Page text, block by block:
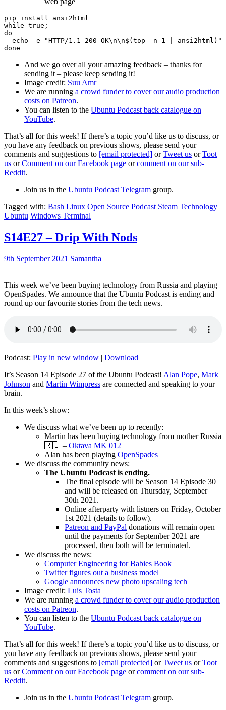
pip install ansi2html
while true;
do
echo -e "HTTP/1.1 200 OK\n\n$(top -n 1 | ansi2html)"
And we go over all your amazing feedback – thanks for
sending it – please keep sending it!
Image credit: Suu Amr
We are running a crowd funder to cover our audio production
costs on Patreon.
You can listen to the Ubuntu Podcast back catalogue on
YouTube.
That’s all for this week! If there’s a topic you’d like us to discuss, or
you have any feedback on previous shows, please send your
comments and suggestions to [email protected] orTweet us orToot
us orComment on our Facebook page orcomment on our sub-
Reddit.
Join us in the Ubuntu Podcast Telegram group.
Tagged with: Bash Linux Open Source Podcast Steam Technology
Ubuntu Windows Terminal
S14E27 – Drip With Nods
9th September 2021 Samantha
This week we’ve been buying technology from Russia and playing
OpenSpades. We announce that the Ubuntu Podcast is ending and
round up our favourite stories from the tech news.
Podcast: Play in new window | Download
It’s Season 14 Episode 27 of the Ubuntu Podcast! Alan Pope, Mark
Johnson and Martin Wimpress are connected and speaking to your
brain.
In this week’s show:
We discuss what we’ve been up to recently:
Martin has been buying technology from mother Russia
🇷🇺 – Oktava MK 012
Alan has been playing OpenSpades
We discuss the community news:
The Ubuntu Podcast is ending.
The final episode will be Season 14 Episode 30
and will be released on Thursday, September
30th 2021.
Online afterparty with listners on Friday, October
1st 2021 (details to follow).
Patreon and PayPal donations will remain open
until the payments for September 2021 are
processed, then both will be terminated.
We discuss the news:
Computer Engineering for Babies Book
Twitter figures out a business model
Google announces new photo upscaling tech
Image credit: Luis Tosta
We are running a crowd funder to cover our audio production
costs on Patreon.
You can listen to the Ubuntu Podcast back catalogue on
YouTube.
That’s all for this week! If there’s a topic you’d like us to discuss, or
you have any feedback on previous shows, please send your
comments and suggestions to [email protected] orTweet us orToot
us orComment on our Facebook page orcomment on our sub-
Reddit.
Join us in the Ubuntu Podcast Telegram group.